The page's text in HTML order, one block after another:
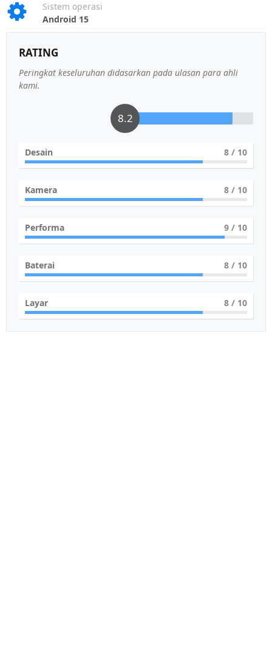
Sistem operasi
Android 15
RATING
Peringkat keseluruhan didasarkan pada ulasan para ahli
kami.
8.2
Desain 8 / 10
Kamera 8 / 10
Performa 9 / 10
Baterai 8 / 10
Layar 8 / 10